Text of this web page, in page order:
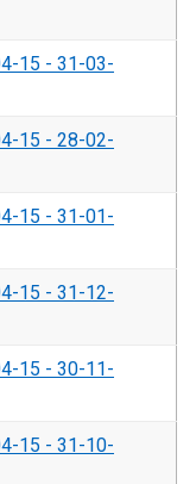
15 - 31-03-
15 - 28-02-
15 - 31-01-
15 - 31-12-
15 - 30-11-
15 - 31-10-